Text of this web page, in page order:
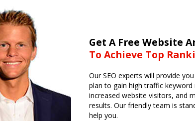
Get A Free Website
To Achieve Top
Our SEO experts will provide
plan to gain high traffic keyword
increased website visitors, and
results. Our friendly team is
help you.